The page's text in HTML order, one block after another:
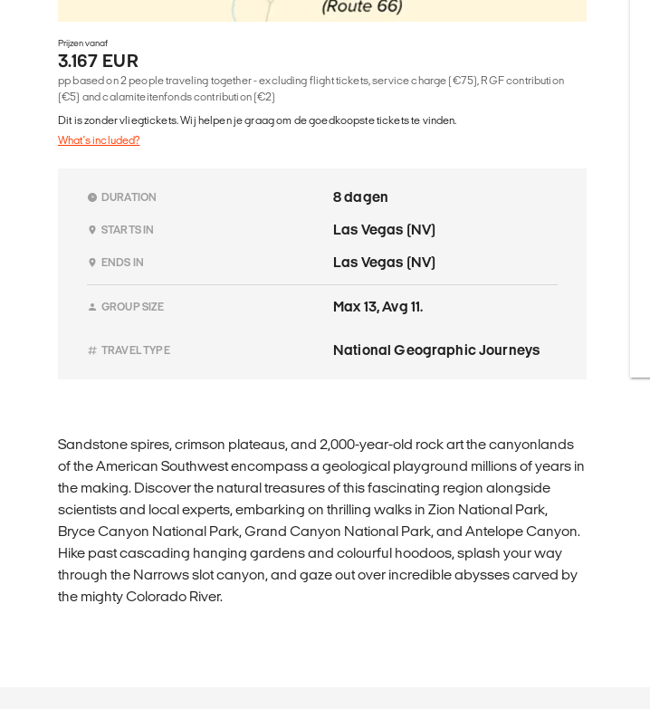
Prijzen vanaf
3.167 EUR
pp based on 2 people traveling together - excluding flight tickets, service charge (€75), RGF contribution
(€5) and calamiteitenfonds contribution (€2)
Dit is zonder vliegtickets. Wij helpen je graag om de goedkoopste tickets te vinden.
What's included?
DURATION 8 dagen
STARTS IN Las Vegas (NV)
ENDS IN Las Vegas (NV)
GROUP SIZE Max 13, Avg 11.
TRAVEL TYPE National Geographic Journeys
Sandstone spires, crimson plateaus, and 2,000-year-old rock art the canyonlands
of the American Southwest encompass a geological playground millions of years in
the making. Discover the natural treasures of this fascinating region alongside
scientists and local experts, embarking on thrilling walks in Zion National Park,
Bryce Canyon National Park, Grand Canyon National Park, and Antelope Canyon.
Hike past cascading hanging gardens and colourful hoodoos, splash your way
through the Narrows slot canyon, and gaze out over incredible abysses carved by
the mighty Colorado River.